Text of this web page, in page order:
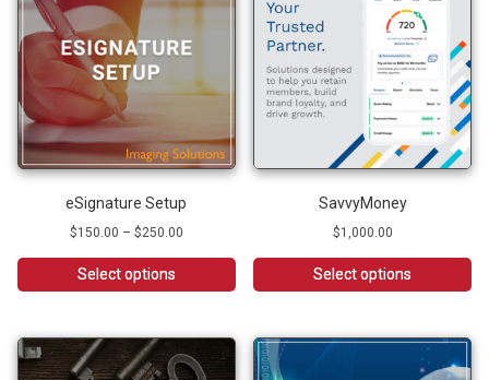
eSignature Setup
$150.00 – $250.00Price
through
Select options
has
multiple
SavvyMoney
$1,000.00
Select options